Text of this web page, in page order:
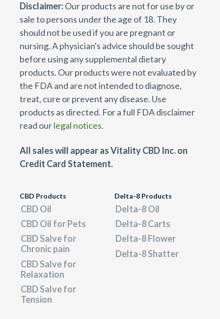
Disclaimer:Our products are not for use by or
sale to persons under the age of 18. They
should not be used if you are pregnant or
nursing. A physician's advice should be sought
before using any supplemental dietary
products. Our products were not evaluated by
the FDA and are not intended to diagnose,
treat, cure or prevent any disease. Use
products as directed. For a full FDA disclaimer
read ourlegal notices.
All sales will appear as Vitality CBD Inc. on
Credit Card Statement.
CBD Products
CBD Oil
CBD Oil for Pets
CBD Salve for
Chronic pain
CBD Salve for
Relaxation
CBD Salve for
Tension
Delta-8 Products
Delta-8 Oil
Delta-8 Carts
Delta-8 Flower
Delta-8 Shatter